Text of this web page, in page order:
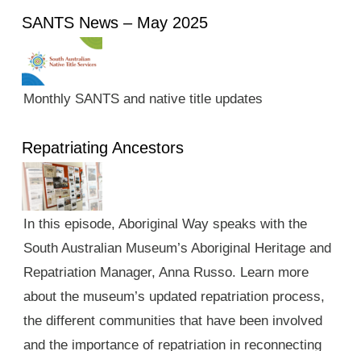
SANTS News – May 2025
Monthly SANTS and native title updates
Repatriating Ancestors
In this episode, Aboriginal Way speaks with the
South Australian Museum’s Aboriginal Heritage and
Repatriation Manager, Anna Russo. Learn more
about the museum’s updated repatriation process,
the different communities that have been involved
and the importance of repatriation in reconnecting